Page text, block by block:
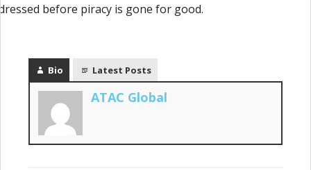
before piracy is gone for good.
Bio Latest Posts
ATAC Global